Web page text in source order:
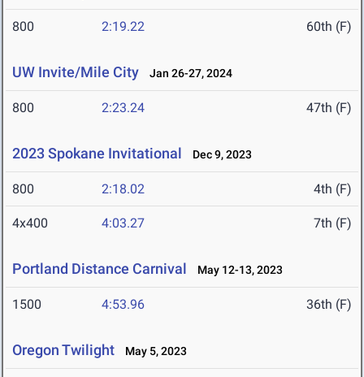
800 2:19.22 60th (F)
UW Invite/Mile City Jan 26-27, 2024
800 2:23.24 47th (F)
2023 Spokane Invitational Dec 9, 2023
800 2:18.02 4th (F)
4x400 4:03.27 7th (F)
Portland Distance Carnival May 12-13, 2023
1500 4:53.96 36th (F)
Oregon Twilight May 5, 2023